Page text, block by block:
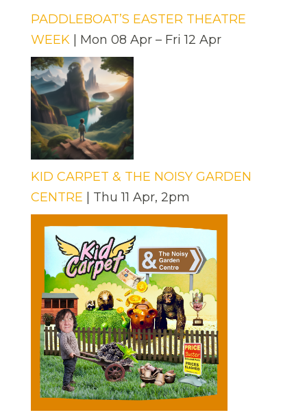
PADDLEBOAT’S EASTER THEATRE
WEEK | Mon 08 Apr – Fri 12 Apr
KID CARPET & THE NOISY GARDEN
CENTRE | Thu 11 Apr, 2pm